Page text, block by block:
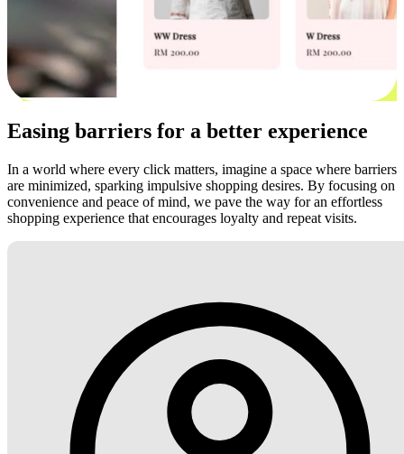
Easing barriers for a better experience
In a world where every click matters, imagine a space where barriers
are minimized, sparking impulsive shopping desires. By focusing on
convenience and peace of mind, we pave the way for an effortless
shopping experience that encourages loyalty and repeat visits.